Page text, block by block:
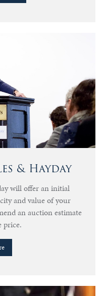
& Hayday
will offer an initial
and value of your
an auction estimate
price.